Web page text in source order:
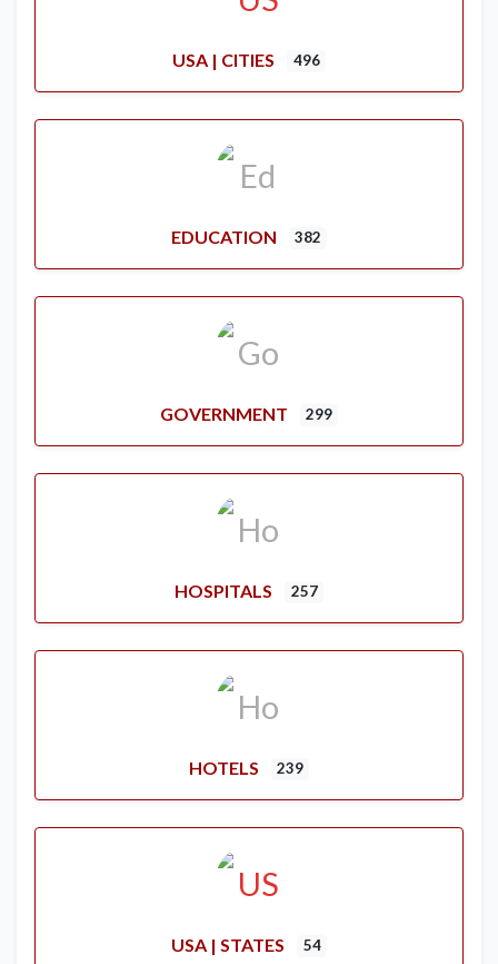
USA | CITIES 496
EDUCATION 382
GOVERNMENT 299
HOSPITALS 257
HOTELS 239
USA | STATES 54